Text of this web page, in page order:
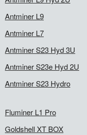
Antminer L9
Antminer L7
Antminer S23 Hyd 3U
Antminer S23e Hyd 2U
Antminer S23 Hydro
Fluminer L1 Pro
Goldshell XT BOX